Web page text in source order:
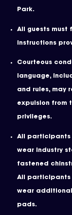
Park.
All guests
instructions
Courteous
language,
and rules, may
expulsion from
privileges.
All participants
wear industry
fastened
All participants
wear additional
pads.